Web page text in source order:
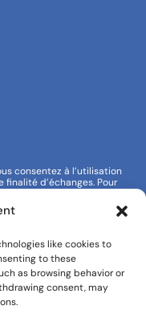
like cookies to
to these
as browsing behavior or
consent, may
consentez à l’utilisation
finalité d’échanges. Pour